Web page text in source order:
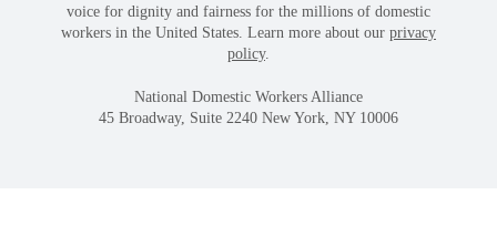
voice for dignity and fairness for the millions of domestic
workers in the United States. Learn more about our privacy
policy.
National Domestic Workers Alliance
45 Broadway, Suite 2240 New York, NY 10006